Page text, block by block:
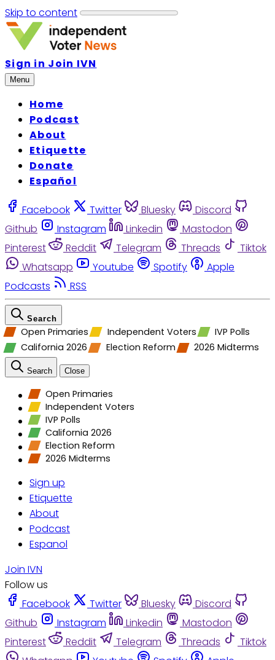
Skip to content
Sign in Join IVN
Menu
Home
Podcast
About
Etiquette
Donate
Español
Facebook Twitter Bluesky
Discord
Github
Instagram Linkedin
Mastodon
Pinterest
Reddit Telegram Threads
Tiktok
Whatsapp
Youtube Spotify
Apple
Podcasts
RSS
Search
Open Primaries Independent Voters
IVP Polls
California 2026
Election Reform 2026 Midterms
Search Close
Open Primaries
Independent Voters
IVP Polls
California 2026
Election Reform
2026 Midterms
Sign up
Etiquette
About
Podcast
Espanol
Join IVN
Follow us
Facebook
Twitter Bluesky
Discord
Github
Instagram Linkedin
Mastodon
Pinterest
Reddit Telegram Threads
Tiktok